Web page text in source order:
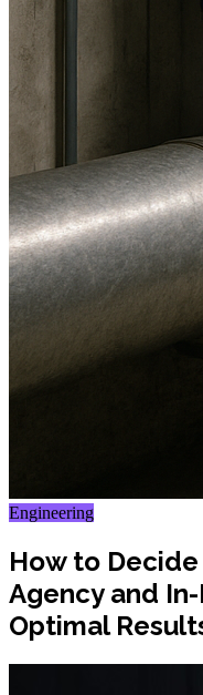
Engineering
How to
Agency and
Optimal